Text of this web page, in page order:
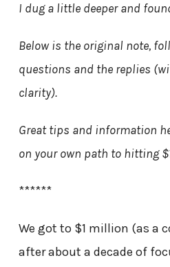
I dug a little deeper and
Below is the original note,
questions and the replies
clarity).
Great tips and information
on your own path to hitting
******
We got to $1 million (as a
after about a decade of